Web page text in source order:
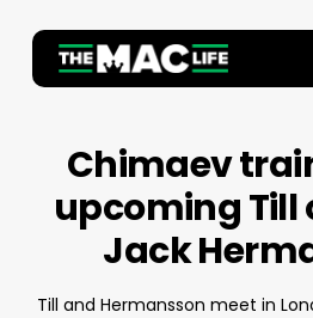
main
Chimaev
upcoming Till
Jack
Till and Hermansson meet in